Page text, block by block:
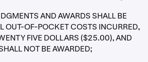
AND AWARDS SHALL BE
OUT-OF-POCKET COSTS INCURRED,
FIVE DOLLARS ($25.00), AND
NOT BE AWARDED;